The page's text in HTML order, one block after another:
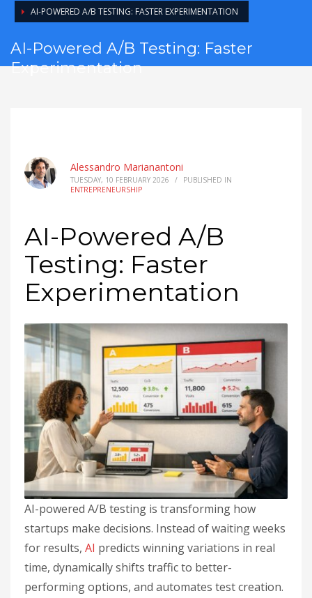
AI-POWERED A/B TESTING: FASTER EXPERIMENTATION
AI-Powered A/B Testing: Faster
Experimentation
Alessandro Marianantoni
TUESDAY, 10 FEBRUARY 2026 /
PUBLISHED IN
ENTREPRENEURSHIP
AI-Powered A/B
Testing: Faster
Experimentation
AI-powered A/B testing is transforming how
startups make decisions. Instead of waiting weeks
for results, AI predicts winning variations in real
time, dynamically shifts traffic to better-
performing options, and automates test creation.